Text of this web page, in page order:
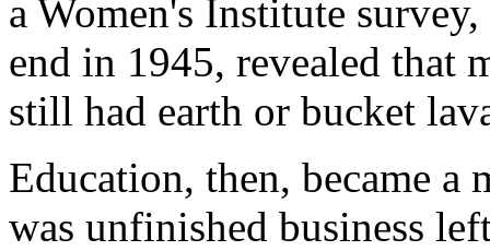
a Women's Institute
end in 1945, revealed that
still had earth or bucket
Education, then, became a
was unfinished business